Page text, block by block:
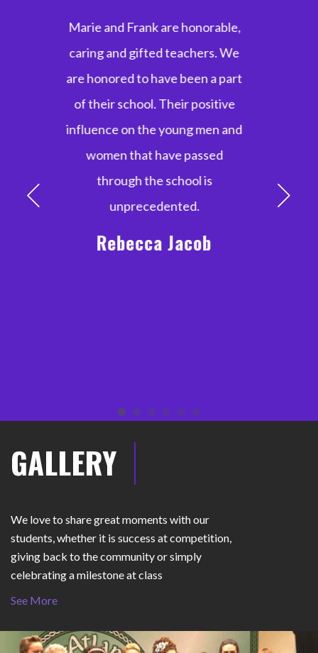
Marie and Frank were
extraordinary mentors,
teachers and coaches through
my 10+ year dance career!
They taught us perseverance,
stamina and confidence. I will
forever cherish the lifelong
friendships, music and culture
GALLERY
We love to share great moments with our
students, whether it is success at competition,
giving back to the community or simply
celebrating a milestone at class
See More